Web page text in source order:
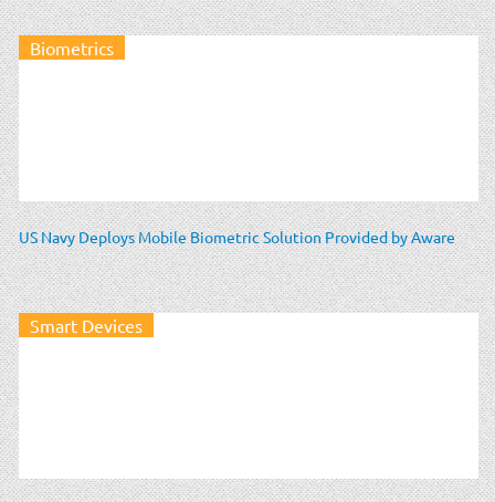
Biometrics
US Navy Deploys Mobile Biometric Solution Provided by Aware
Smart Devices